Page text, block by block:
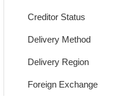
Creditor Status
Delivery Method
Delivery Region
Foreign Exchange